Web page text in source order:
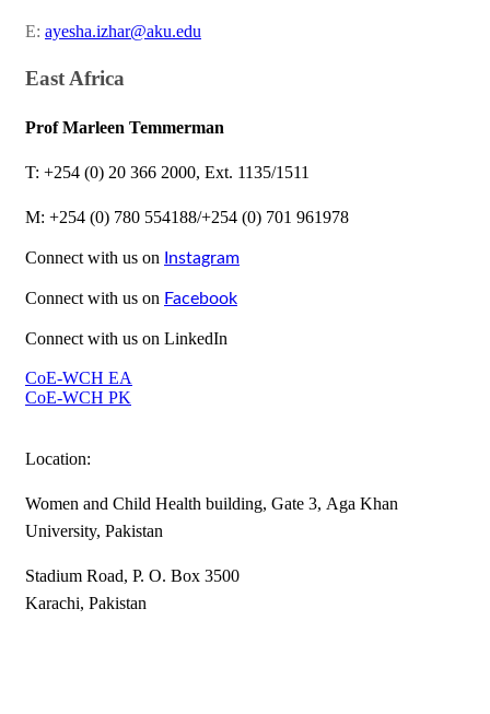
E: ayesha.izhar@aku.edu​
East Africa
Prof Marleen Temmerma​n
​T: +254 (0) 20 366 2000, Ext. 1135/1511
M: +254 (​0) 780 554188/+254 (0) 701 961978​​
​Connect with us on Instagram​
Connect with us on Facebook​
Connect with us on LinkedIn
CoE-WCH EA
CoE-WCH PK​
Location:
Women and Child Health building, Gate 3, Aga Khan ​
University, ​Pakistan
Stadium Road​​, ​P​​. O. Box 3500
Karachi, Pakistan​